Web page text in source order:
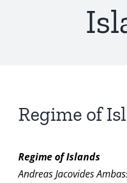
Regime of
Regime of Islands
Andreas Jacovides